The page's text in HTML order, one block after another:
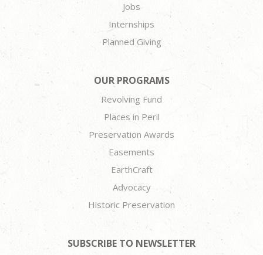
Jobs
Internships
Planned Giving
OUR PROGRAMS
Revolving Fund
Places in Peril
Preservation Awards
Easements
EarthCraft
Advocacy
Historic Preservation
SUBSCRIBE TO NEWSLETTER